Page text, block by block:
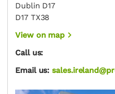
Dublin D17
D17 TX38
View on map
Call us:
Email us: